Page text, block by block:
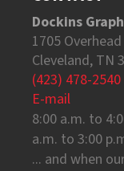
Dockins
1705
Cleveland, TN
(423) 478-2540
E-mail
8:00 a.m. to
a.m. to 3:00
... and when